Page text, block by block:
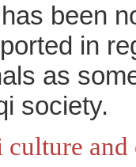
been
in
as
society.